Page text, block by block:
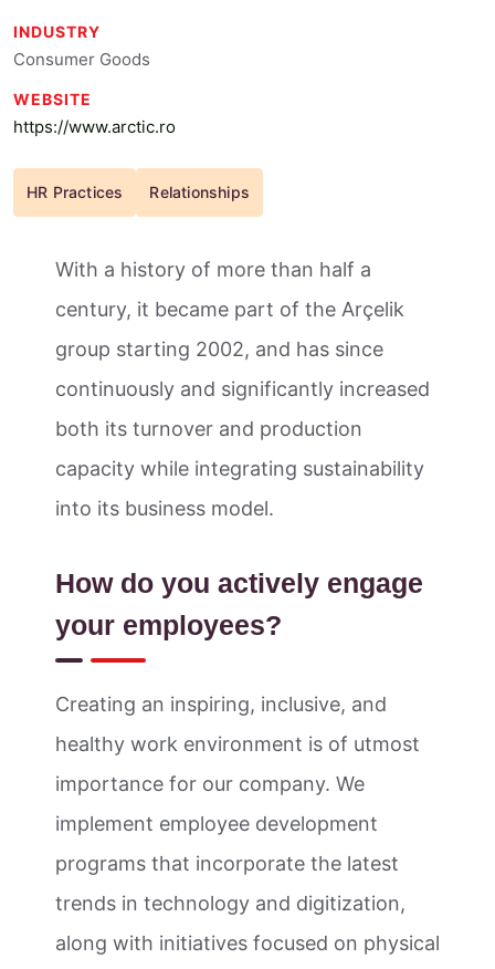
INDUSTRY
Consumer Goods
WEBSITE
https://www.arctic.ro
HR Practices Relationships
With a history of more than half a
century, it became part of the Arçelik
group starting 2002, and has since
continuously and significantly increased
both its turnover and production
capacity while integrating sustainability
into its business model.
How do you actively engage
your employees?
Creating an inspiring, inclusive, and
healthy work environment is of utmost
importance for our company. We
implement employee development
programs that incorporate the latest
trends in technology and digitization,
along with initiatives focused on physical